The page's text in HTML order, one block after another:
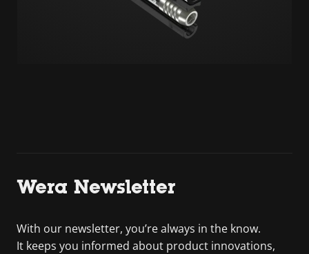
Wera Newsletter
With our newsletter, you’re always in the know.
It keeps you informed about product innovations,